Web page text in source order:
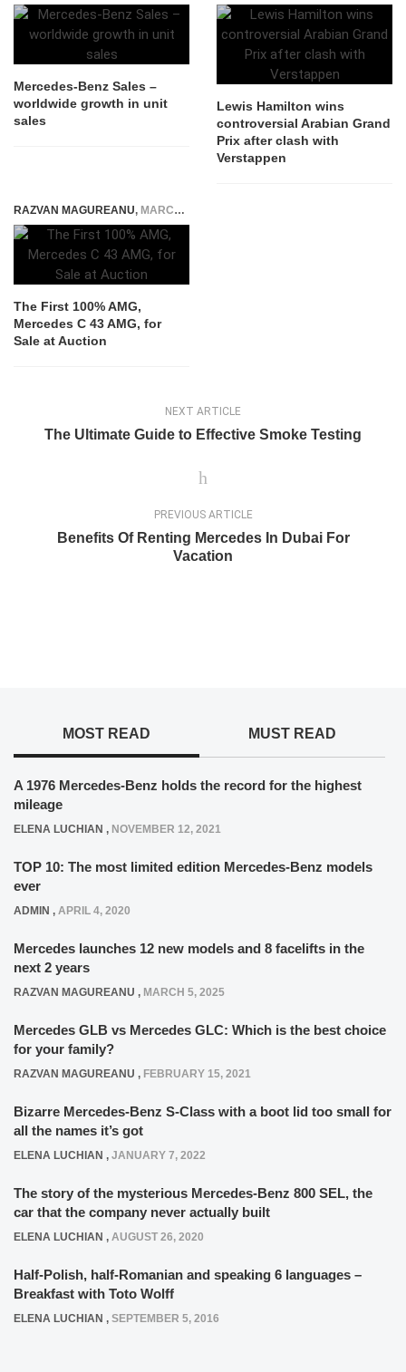
Mercedes-Benz Sales –
worldwide growth in unit
sales
Lewis Hamilton wins
controversial Arabian Grand
Prix after clash with
Verstappen
RAZVAN MAGUREANU, MARCH 4, 2025
The First 100% AMG,
Mercedes C 43 AMG, for
Sale at Auction
NEXT ARTICLE
The Ultimate Guide to Effective Smoke Testing
PREVIOUS ARTICLE
Benefits Of Renting Mercedes In Dubai For
Vacation
MOST READ MUST READ
A 1976 Mercedes-Benz holds the record for the highest
mileage
ELENA LUCHIAN , NOVEMBER 12, 2021
TOP 10: The most limited edition Mercedes-Benz models
ever
ADMIN , APRIL 4, 2020
Mercedes launches 12 new models and 8 facelifts in the
next 2 years
RAZVAN MAGUREANU , MARCH 5, 2025
Mercedes GLB vs Mercedes GLC: Which is the best choice
for your family?
RAZVAN MAGUREANU , FEBRUARY 15, 2021
Bizarre Mercedes-Benz S-Class with a boot lid too small for
all the names it’s got
ELENA LUCHIAN , JANUARY 7, 2022
The story of the mysterious Mercedes-Benz 800 SEL, the
car that the company never actually built
ELENA LUCHIAN , AUGUST 26, 2020
Half-Polish, half-Romanian and speaking 6 languages –
Breakfast with Toto Wolff
ELENA LUCHIAN , SEPTEMBER 5, 2016